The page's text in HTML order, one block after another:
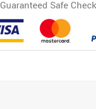
Guaranteed Safe